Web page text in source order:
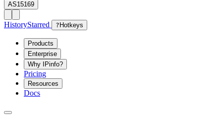
AS15169
HistoryStarred ? Hotkeys
Products
Enterprise
Why IPinfo?
Pricing
Resources
Docs